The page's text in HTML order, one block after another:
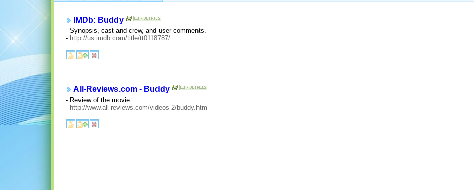
IMDb: Buddy
- Synopsis, cast and crew, and user comments.
- http://us.imdb.com/title/tt0118787/
All-Reviews.com - Buddy
- Review of the movie.
- http://www.all-reviews.com/videos-2/buddy.htm